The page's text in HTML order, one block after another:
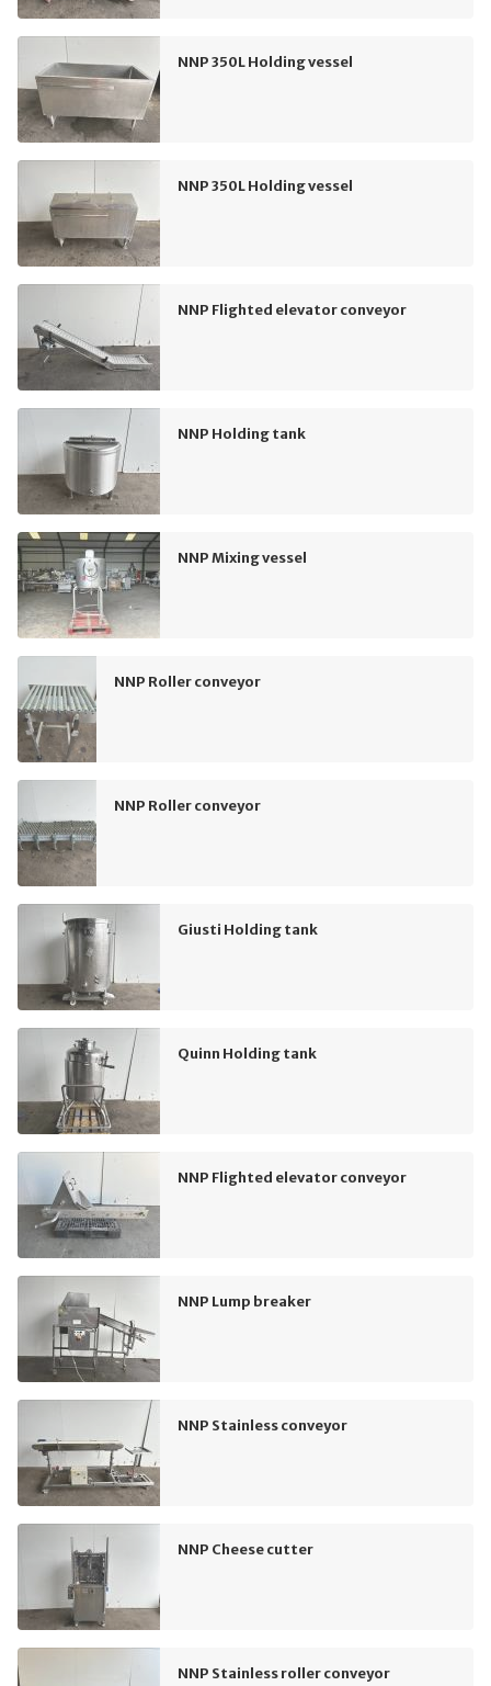
NNP 350L Holding vessel
NNP 350L Holding vessel
NNP Flighted elevator conveyor
NNP Holding tank
NNP Mixing vessel
NNP Roller conveyor
NNP Roller conveyor
Giusti Holding tank
Quinn Holding tank
NNP Flighted elevator conveyor
NNP Lump breaker
NNP Stainless conveyor
NNP Cheese cutter
NNP Stainless roller conveyor